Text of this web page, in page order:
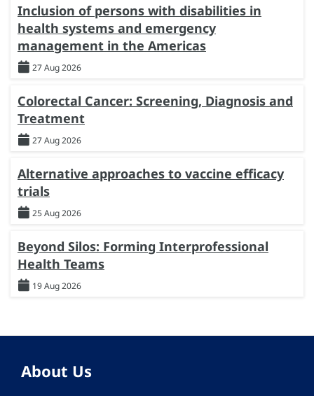
Inclusion of persons with disabilities in
health systems and emergency
management in the Americas
27 Aug 2026
Colorectal Cancer: Screening, Diagnosis and
Treatment
27 Aug 2026
Alternative approaches to vaccine efficacy
trials
25 Aug 2026
Beyond Silos: Forming Interprofessional
Health Teams
19 Aug 2026
About Us